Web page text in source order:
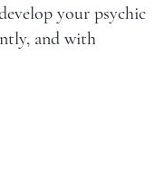
your psychic
and with